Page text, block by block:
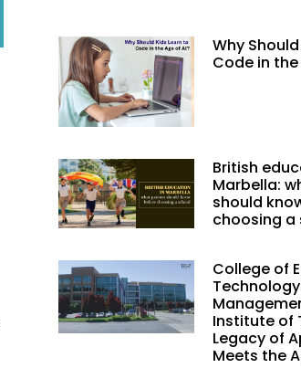
Why
Code in the
British
Marbella:
should
choosing a
College of
Institute of
Legacy of
Meets the